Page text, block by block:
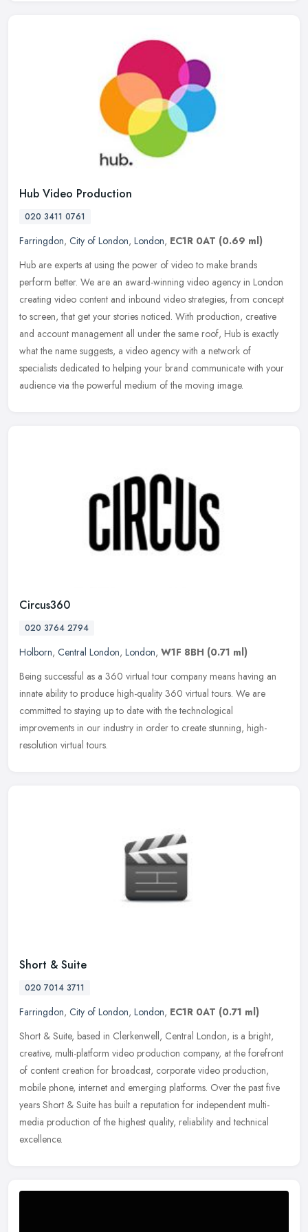
Hub Video Production
020 3411 0761
Farringdon, City of London, London, EC1R 0AT (0.69 ml)
Hub are experts at using the power of video to make brands
perform better. We are an award-winning video agency in London
creating video content and inbound video strategies, from concept
to screen, that get your stories noticed. With production, creative
and account management all under the same roof, Hub is exactly
what the name suggests, a video agency with a network of
specialists dedicated to helping your brand communicate with your
audience via the powerful medium of the moving image.
Circus360
020 3764 2794
Holborn, Central London, London, W1F 8BH (0.71 ml)
Being successful as a 360 virtual tour company means having an
innate ability to produce high-quality 360 virtual tours. We are
committed to staying up to date with the technological
improvements in our industry in order to create stunning, high-
resolution virtual tours.
Short & Suite
020 7014 3711
Farringdon, City of London, London, EC1R 0AT (0.71 ml)
Short & Suite, based in Clerkenwell, Central London, is a bright,
creative, multi-platform video production company, at the forefront
of content creation for broadcast, corporate video production,
mobile phone, internet and emerging platforms. Over the past five
years Short & Suite has built a reputation for independent multi-
media production of the highest quality, reliability and technical
excellence.